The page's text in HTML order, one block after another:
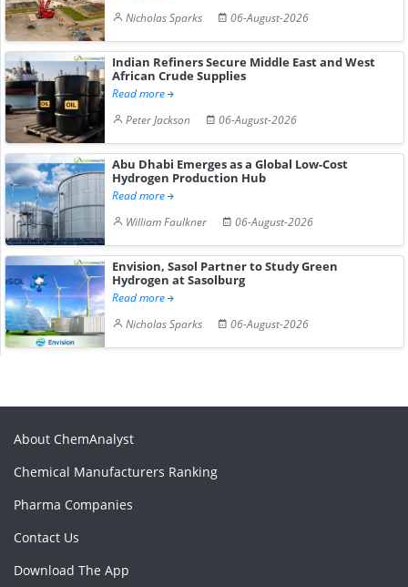
Nicholas Sparks
06-August-2026
Indian Refiners Secure Middle East and West
African Crude Supplies
Read more
Peter Jackson
06-August-2026
Abu Dhabi Emerges as a Global Low-Cost
Hydrogen Production Hub
Read more
William Faulkner
06-August-2026
Envision, Sasol Partner to Study Green
Hydrogen at Sasolburg
Read more
Nicholas Sparks
06-August-2026
About ChemAnalyst
Chemical Manufacturers Ranking
Pharma Companies
Contact Us
Download The App